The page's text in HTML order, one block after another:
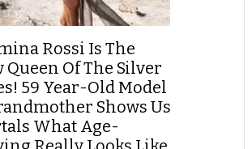
Rossi Is The
Queen Of The Silver
59 Year-Old Model
Shows Us
What Age-